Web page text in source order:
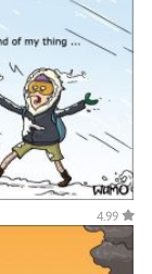
4.99